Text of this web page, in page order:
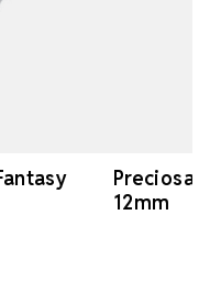
Preciosa
12mm